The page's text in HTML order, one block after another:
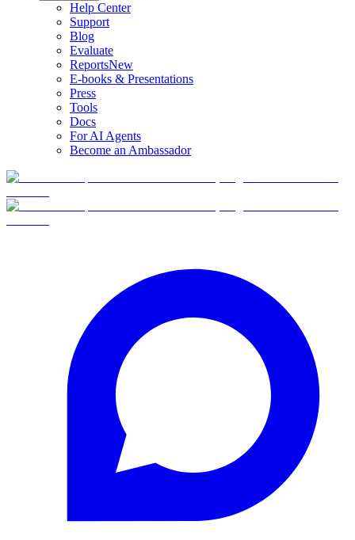
Help Center
Support
Blog
Evaluate
ReportsNew
E-books & Presentations
Press
Tools
Docs
For AI Agents
Become an Ambassador